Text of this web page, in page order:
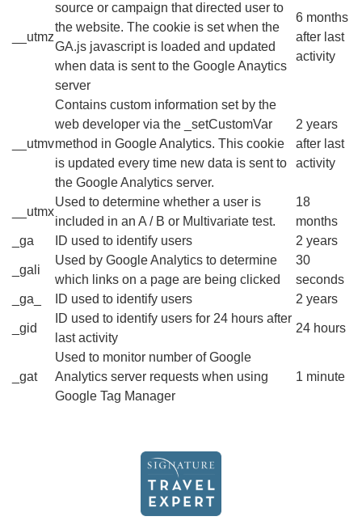
__utmz
source or campaign that directed user to
the website. The cookie is set when the
GA.js javascript is loaded and updated
when data is sent to the Google Anaytics
server
6 months
after last
activity
__utmv
Contains custom information set by the
web developer via the _setCustomVar
method in Google Analytics. This cookie
is updated every time new data is sent to
the Google Analytics server.
2 years
after last
activity
__utmx
Used to determine whether a user is
included in an A / B or Multivariate test.
18
months
_ga
ID used to identify users 2 years
_gali
Used by Google Analytics to determine
which links on a page are being clicked
30
seconds
_ga_
ID used to identify users 2 years
_gid
ID used to identify users for 24 hours after
last activity
24 hours
_gat
Used to monitor number of Google
Analytics server requests when using
Google Tag Manager
1 minute